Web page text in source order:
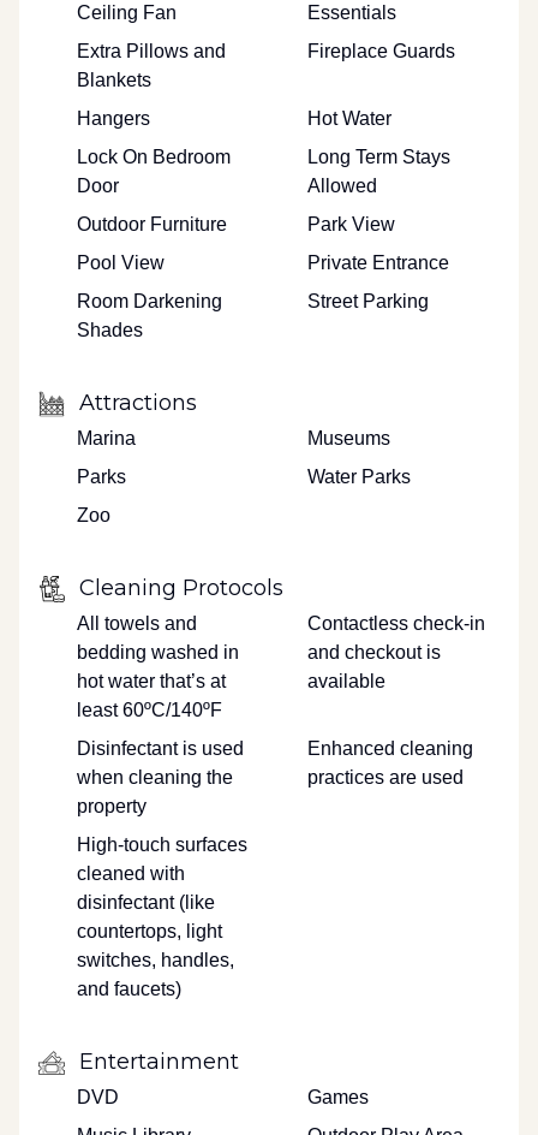
Ceiling Fan
Essentials
Extra Pillows and
Blankets
Fireplace Guards
Hangers
Hot Water
Lock On Bedroom
Door
Long Term Stays
Allowed
Outdoor Furniture
Park View
Pool View
Private Entrance
Room Darkening
Shades
Street Parking
Attractions
Marina
Museums
Parks
Water Parks
Zoo
Cleaning Protocols
All towels and
bedding washed in
hot water that’s at
least 60ºC/140ºF
Contactless check-in
and checkout is
available
Disinfectant is used
when cleaning the
property
Enhanced cleaning
practices are used
High-touch surfaces
cleaned with
disinfectant (like
countertops, light
switches, handles,
and faucets)
Entertainment
DVD
Games